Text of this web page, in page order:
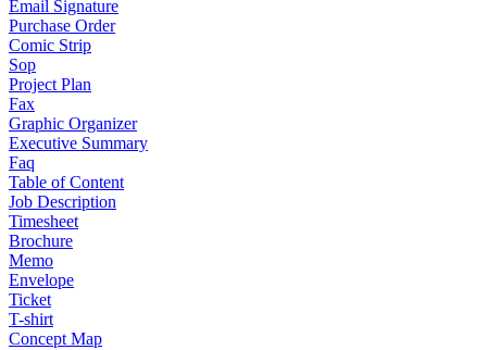
Email Signature
Purchase Order
Comic Strip
Sop
Project Plan
Fax
Graphic Organizer
Executive Summary
Faq
Table of Content
Job Description
Timesheet
Brochure
Memo
Envelope
Ticket
T-shirt
Concept Map